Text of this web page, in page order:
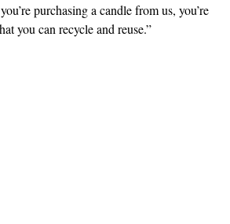
purchasing a candle from us, you’re
you can recycle and reuse.”